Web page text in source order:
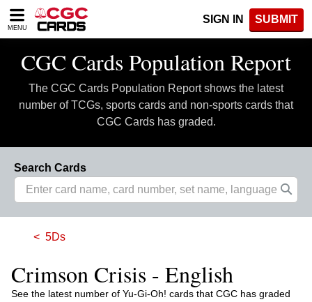
Please
note:
includes
accessibility
system.
MENU
SIGN IN SUBMIT
CGC Cards Population Report
The CGC Cards Population Report shows the latest
number of TCGs, sports cards and non-sports cards that
CGC Cards has graded.
Search Cards
5Ds
Crimson Crisis - English
See the latest number of Yu-Gi-Oh! cards that CGC has graded